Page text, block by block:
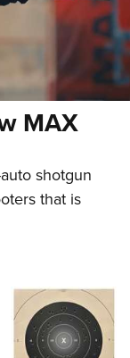
MAX
shotgun
that is